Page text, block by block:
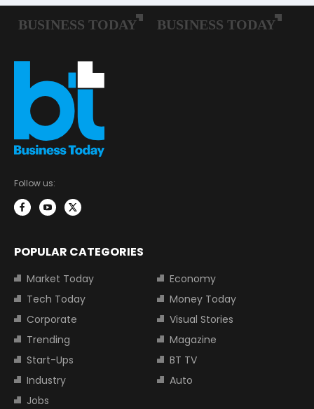
Follow us:
POPULAR CATEGORIES
Market Today
Economy
Tech Today
Money Today
Corporate
Visual Stories
Trending
Magazine
Start-Ups
BT TV
Industry
Auto
Jobs